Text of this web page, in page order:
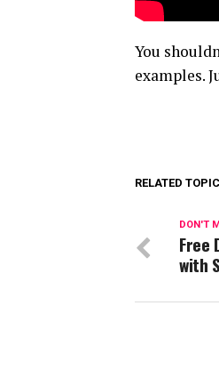
You
examples.
RELATED
DON'T
Free
with